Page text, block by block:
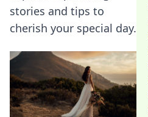
stories and tips to
cherish your special day.